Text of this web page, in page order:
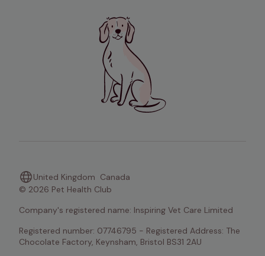
United Kingdom Canada
© 2026 Pet Health Club
Company's registered name: Inspiring Vet Care Limited
Registered number: 07746795 - Registered Address: The
Chocolate Factory, Keynsham, Bristol BS31 2AU